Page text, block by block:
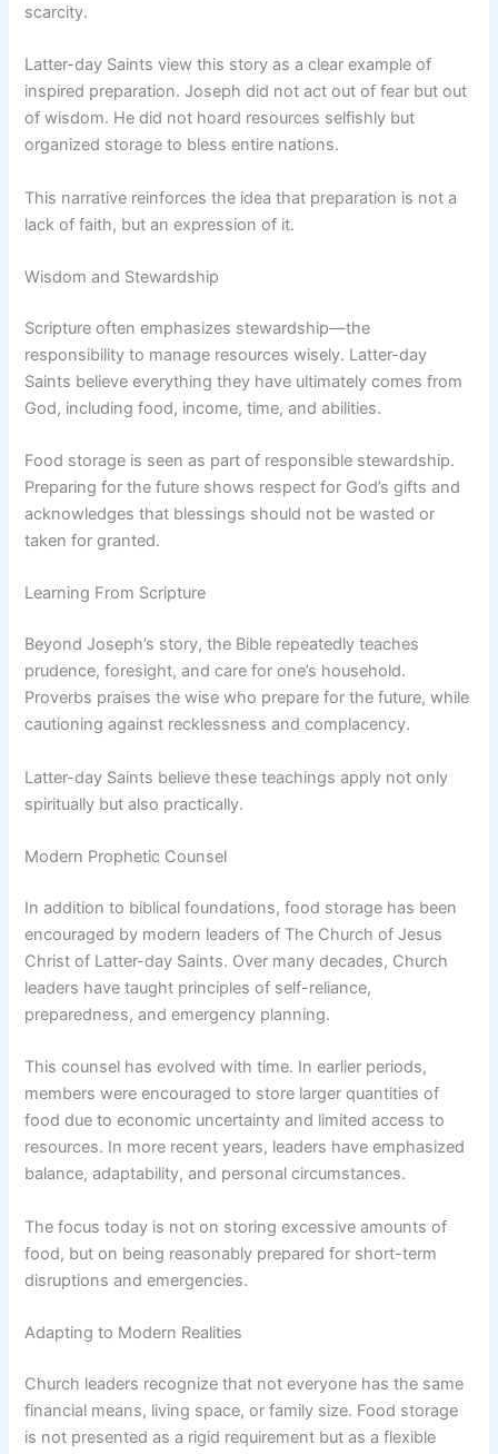
scarcity.
Latter-day Saints view this story as a clear example of
inspired preparation. Joseph did not act out of fear but out
of wisdom. He did not hoard resources selfishly but
organized storage to bless entire nations.
This narrative reinforces the idea that preparation is not a
lack of faith, but an expression of it.
Wisdom and Stewardship
Scripture often emphasizes stewardship—the
responsibility to manage resources wisely. Latter-day
Saints believe everything they have ultimately comes from
God, including food, income, time, and abilities.
Food storage is seen as part of responsible stewardship.
Preparing for the future shows respect for God’s gifts and
acknowledges that blessings should not be wasted or
taken for granted.
Learning From Scripture
Beyond Joseph’s story, the Bible repeatedly teaches
prudence, foresight, and care for one’s household.
Proverbs praises the wise who prepare for the future, while
cautioning against recklessness and complacency.
Latter-day Saints believe these teachings apply not only
spiritually but also practically.
Modern Prophetic Counsel
In addition to biblical foundations, food storage has been
encouraged by modern leaders of The Church of Jesus
Christ of Latter-day Saints. Over many decades, Church
leaders have taught principles of self-reliance,
preparedness, and emergency planning.
This counsel has evolved with time. In earlier periods,
members were encouraged to store larger quantities of
food due to economic uncertainty and limited access to
resources. In more recent years, leaders have emphasized
balance, adaptability, and personal circumstances.
The focus today is not on storing excessive amounts of
food, but on being reasonably prepared for short-term
disruptions and emergencies.
Adapting to Modern Realities
Church leaders recognize that not everyone has the same
financial means, living space, or family size. Food storage
is not presented as a rigid requirement but as a flexible